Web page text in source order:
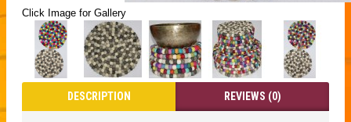
Click Image for Gallery
DESCRIPTION REVIEWS (0)